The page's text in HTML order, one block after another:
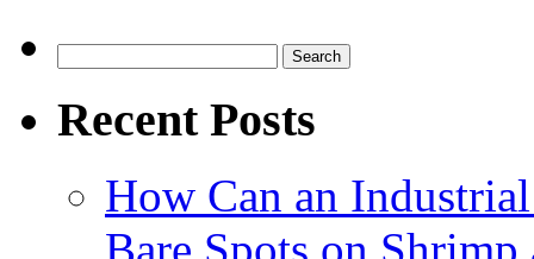
for:
Recent Posts
How Can an